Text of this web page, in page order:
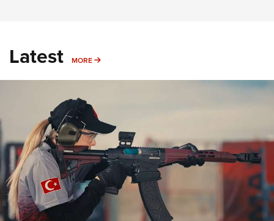
Latest MORE MORE